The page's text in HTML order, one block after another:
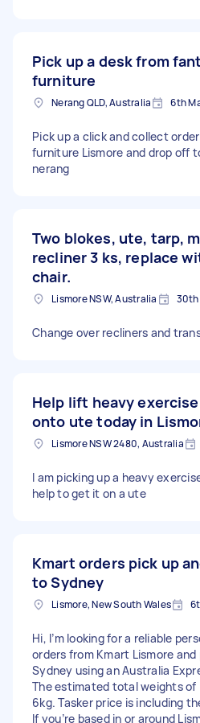
Pick up a desk from
furniture
Nerang QLD, Australia 6th
Pick up a click and collect
furniture Lismore and drop off
nerang
Two blokes, ute, tarp,
recliner 3 ks, replace
chair.
Lismore NSW, Australia 30th
Change over recliners and
Help lift heavy
onto ute today in
Lismore NSW 2480, Australia
I am picking up a heavy
help to get it on a ute
Kmart orders pick up
to Sydney
Lismore, New South Wales
Hi, I’m looking for a reliable
orders from Kmart Lismore
Sydney using an Australia
The estimated total weights of
6kg. Tasker price is including
If you’re based in or around